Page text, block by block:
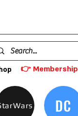
👉 Membership
DC